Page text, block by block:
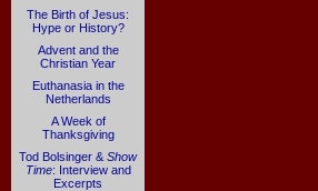
The Birth of Jesus:
Hype or History?
Advent and the
Christian Year
Euthanasia in the
Netherlands
A Week of
Thanksgiving
Tod Bolsinger & Show
Time: Interview and
Excerpts